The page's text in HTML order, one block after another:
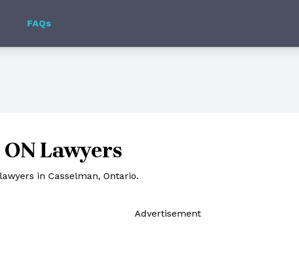
FAQs
Lawyers
in Casselman, Ontario.
Advertisement